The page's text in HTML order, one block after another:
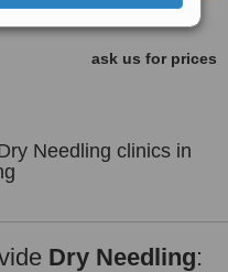
ask us for prices
Needling clinics in
Dry Needling: